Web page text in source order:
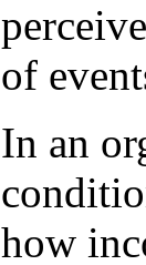
of
In an
how